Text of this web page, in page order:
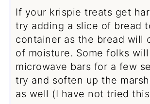
If your krispie treats get
try adding a slice of bread
container as the bread will
of moisture. Some folks will
microwave bars for a few
try and soften up the
as well (I have not tried